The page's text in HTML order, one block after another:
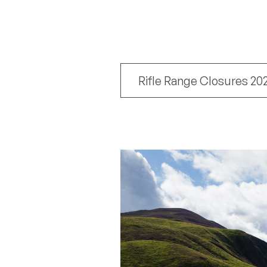
Rifle Range Closures